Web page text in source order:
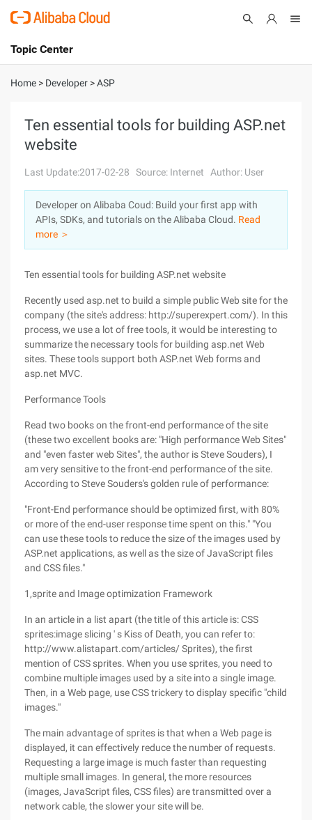
International - English
Console
Sign Up
Topic Center
About
Solutions
Pricing
Marketplace
Partners
Home > Developer >ASP
Ten essential tools for building ASP.net
website
Last Update:2017-02-28 Source: Internet Author: User
Developer on Alibaba Coud: Build your first app with
APIs, SDKs, and tutorials on the Alibaba Cloud. Read
more ＞
Ten essential tools for building ASP.net website
Recently used asp.net to build a simple public Web site for the
company (the site's address: http://superexpert.com/). In this
process, we use a lot of free tools, it would be interesting to
summarize the necessary tools for building asp.net Web
sites. These tools support both ASP.net Web forms and
asp.net MVC.
Performance Tools
Read two books on the front-end performance of the site
(these two excellent books are: "High performance Web Sites"
and "even faster web Sites", the author is Steve Souders), I
am very sensitive to the front-end performance of the site.
According to Steve Souders's golden rule of performance:
"Front-End performance should be optimized first, with 80%
or more of the end-user response time spent on this." "You
can use these tools to reduce the size of the images used by
ASP.net applications, as well as the size of JavaScript files
and CSS files."
1,sprite and Image optimization Framework
In an article in a list apart (the title of this article is: CSS
sprites:image slicing ' s Kiss of Death, you can refer to:
http://www.alistapart.com/articles/ Sprites), the first
mention of CSS sprites. When you use sprites, you need to
combine multiple images used by a site into a single image.
Then, in a Web page, use CSS trickery to display specific "child
images."
The main advantage of sprites is that when a Web page is
displayed, it can effectively reduce the number of requests.
Requesting a large image is much faster than requesting
multiple small images. In general, the more resources
(images, JavaScript files, CSS files) are transmitted over a
network cable, the slower your site will be.